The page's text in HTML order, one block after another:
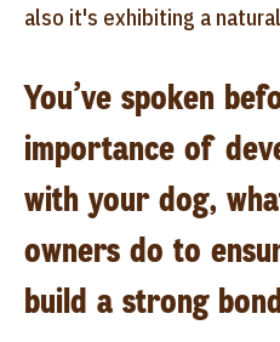
also it's exhibiting a
You’ve spoken
importance of
with your dog,
owners do to
build a strong